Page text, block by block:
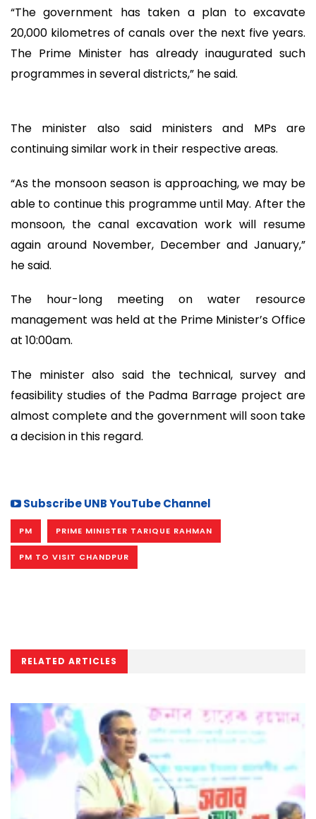
“The government has taken a plan to excavate
20,000 kilometres of canals over the next five years.
The Prime Minister has already inaugurated such
programmes in several districts,” he said.
The minister also said ministers and MPs are
continuing similar work in their respective areas.
“As the monsoon season is approaching, we may be
able to continue this programme until May. After the
monsoon, the canal excavation work will resume
again around November, December and January,”
he said.
The hour-long meeting on water resource
management was held at the Prime Minister’s Office
at 10:00am.
The minister also said the technical, survey and
feasibility studies of the Padma Barrage project are
almost complete and the government will soon take
a decision in this regard.
Subscribe UNB YouTube Channel
PM PRIME MINISTER TARIQUE RAHMAN
PM TO VISIT CHANDPUR
RELATED ARTICLES